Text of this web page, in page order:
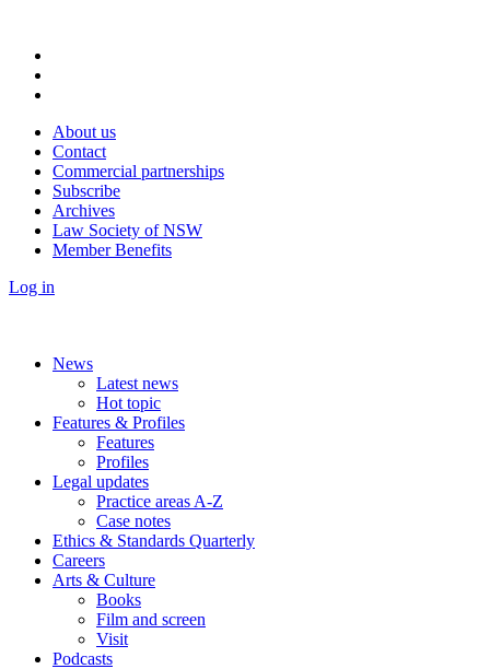
About us
Contact
Commercial partnerships
Subscribe
Archives
Law Society of NSW
Member Benefits
Log in
News
Latest news
Hot topic
Features & Profiles
Features
Profiles
Legal updates
Practice areas A-Z
Case notes
Ethics & Standards Quarterly
Careers
Arts & Culture
Books
Film and screen
Visit
Podcasts